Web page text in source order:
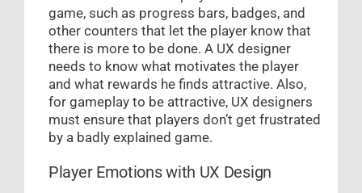
game, such as progress bars, badges, and
other counters that let the player know that
there is more to be done. A UX designer
needs to know what motivates the player
and what rewards he finds attractive. Also,
for gameplay to be attractive, UX designers
must ensure that players don’t get frustrated
by a badly explained game.
Player Emotions with UX Design